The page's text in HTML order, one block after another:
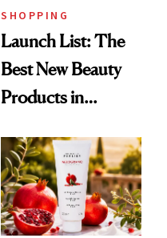
SHOPPING
Launch List: The
Best New Beauty
Products in
Urban Decay's
Ghosting Spray to
amika's Protector